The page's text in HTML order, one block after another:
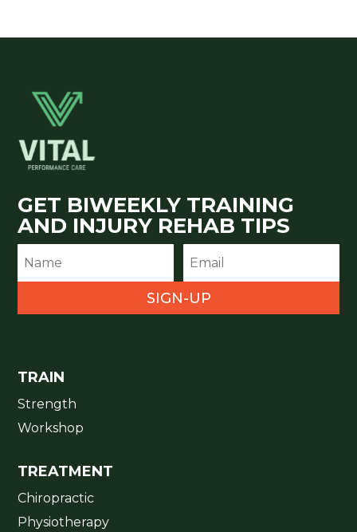
GET BIWEEKLY TRAINING
AND INJURY REHAB TIPS
SIGN-UP
TRAIN
Strength
Workshop
TREATMENT
Chiropractic
Physiotherapy